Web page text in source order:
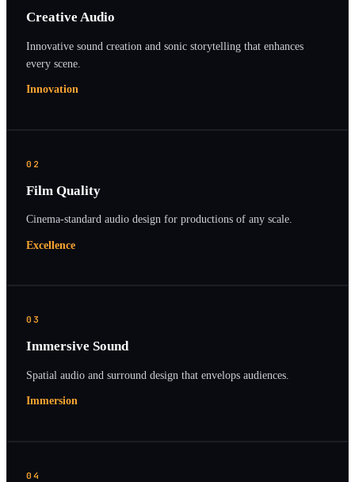
Creative Audio
Innovative sound creation and sonic storytelling that enhances
every scene.
Innovation
02
Film Quality
Cinema-standard audio design for productions of any scale.
Excellence
03
Immersive Sound
Spatial audio and surround design that envelops audiences.
Immersion
04